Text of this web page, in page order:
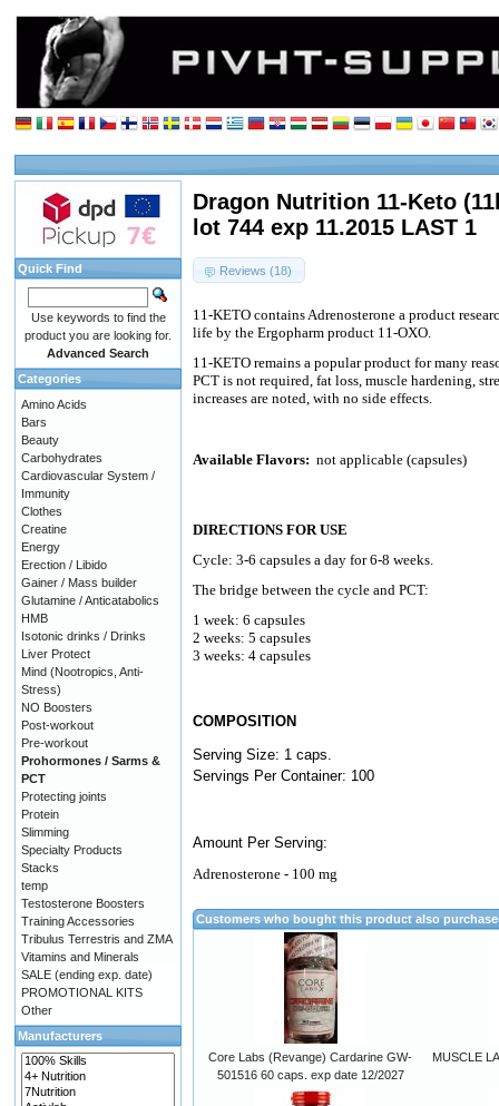
Dragon Nutrition 11-Keto
lot 744 exp 11.2015 LAST 1
Reviews (18)
11-KETO contains Adrenosterone a product
life by the Ergopharm product 11-OXO.
11-KETO remains a popular product for many
PCT is not required, fat loss, muscle hardening,
increases are noted, with no side effects.
Available Flavors: not applicable (capsules)
DIRECTIONS FOR USE
Cycle: 3-6 capsules a day for 6-8 weeks.
The bridge between the cycle and PCT:
1 week: 6 capsules
2 weeks: 5 capsules
3 weeks: 4 capsules
COMPOSITION
Serving Size: 1 caps.
Servings Per Container: 100
Amount Per Serving:
Adrenosterone - 100 mg
Customers who bought this product also
Core Labs (Revange) Cardarine GW-
501516 60 caps. exp date 12/2027
MUSCLE
Quick Find
Use keywords to find the
product you are looking for.
Advanced Search
Categories
Amino Acids
Bars
Beauty
Carbohydrates
Cardiovascular System /
Immunity
Clothes
Creatine
Energy
Erection / Libido
Gainer / Mass builder
Glutamine / Anticatabolics
HMB
Isotonic drinks / Drinks
Liver Protect
Mind (Nootropics, Anti-
Stress)
NO Boosters
Post-workout
Pre-workout
Prohormones / Sarms &
PCT
Protecting joints
Protein
Slimming
Specialty Products
Stacks
temp
Testosterone Boosters
Training Accessories
Tribulus Terrestris and ZMA
Vitamins and Minerals
SALE (ending exp. date)
PROMOTIONAL KITS
Other
Manufacturers